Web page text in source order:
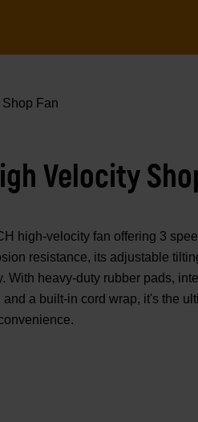
Fan
Velocity
high-velocity fan offering 3
resistance, its adjustable
With heavy-duty rubber pads,
a built-in cord wrap, it's the